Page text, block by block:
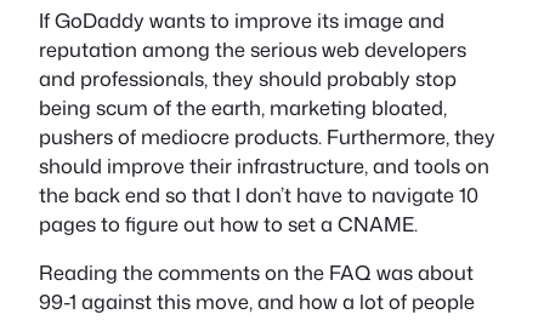
If GoDaddy wants to improve its image and
reputation among the serious web developers
and professionals, they should probably stop
being scum of the earth, marketing bloated,
pushers of mediocre products. Furthermore, they
should improve their infrastructure, and tools on
the back end so that I don’t have to navigate 10
pages to figure out how to set a CNAME.
Reading the comments on the FAQ was about
99-1 against this move, and how a lot of people